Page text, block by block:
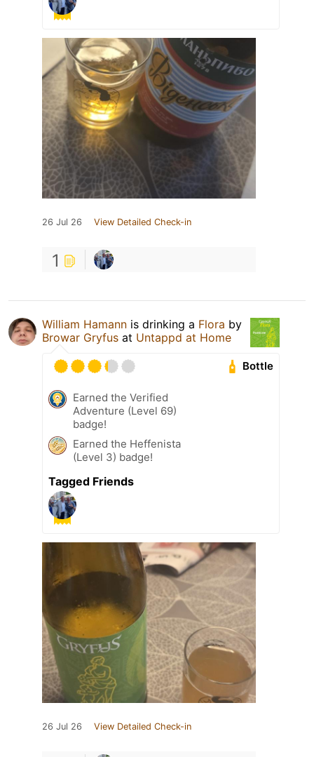
26 Jul 26 View Detailed Check-in
1
William Hamann is drinking a Flora by
Browar Gryfus at Untappd at Home
Bottle
Earned the Verified
Adventure (Level 69)
badge!
Earned the Heffenista
(Level 3) badge!
Tagged Friends
26 Jul 26 View Detailed Check-in